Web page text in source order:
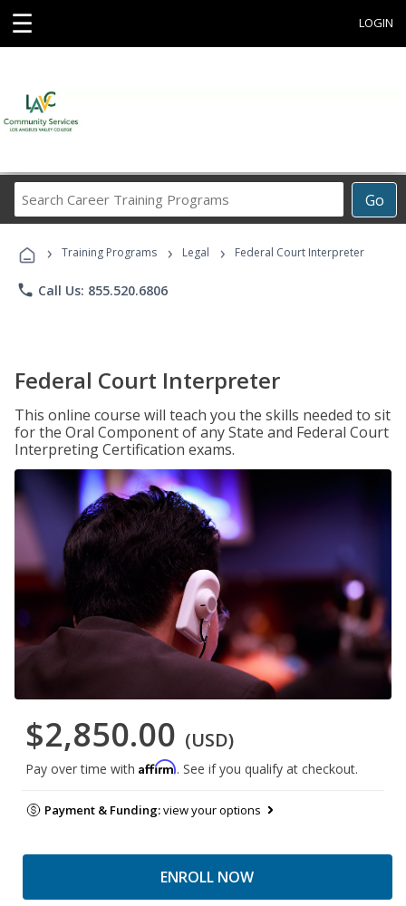
☰ LOGIN
Go
Career
Programs
› Training Programs › Legal › Federal Court Interpreter
phone Call Us: 855.520.6806
Federal Court Interpreter
This online course will teach you the skills needed to sit
for the Oral Component of any State and Federal Court
Interpreting Certification exams.
$2,850.00 (USD)
Pay over time with Affirm. See if you qualify at checkout.
Payment & Funding:view your options
ENROLL NOW